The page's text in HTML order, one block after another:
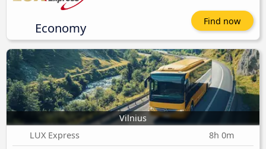
Economy Find now
Vilnius
LUX Express
8h 0m